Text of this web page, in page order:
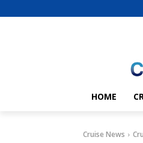
HOME
Cruise News